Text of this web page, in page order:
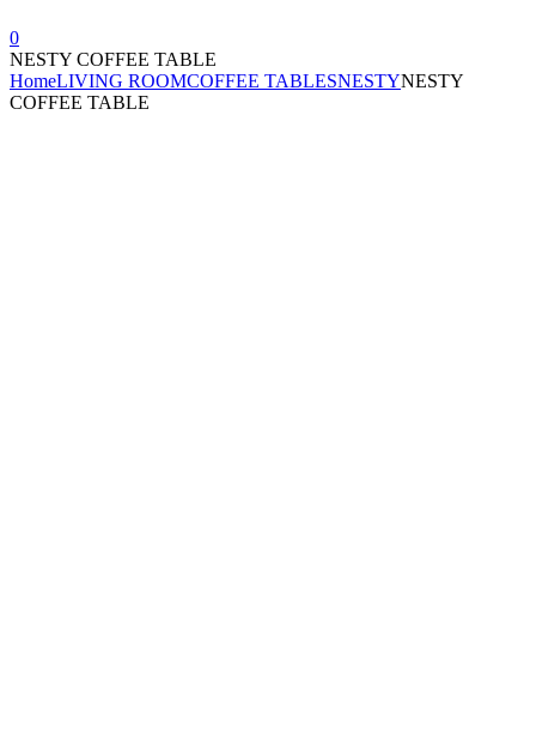
0
NESTY COFFEE TABLE
HomeLIVING ROOMCOFFEE TABLESNESTYNESTY
COFFEE TABLE